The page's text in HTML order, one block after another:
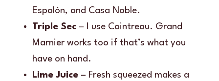
Espolón, and Casa Noble.
Triple Sec – I use Cointreau. Grand
Marnier works too if that’s what you
have on hand.
Lime Juice – Fresh squeezed makes a